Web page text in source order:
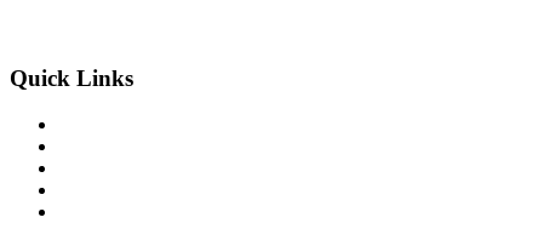
Quick Links